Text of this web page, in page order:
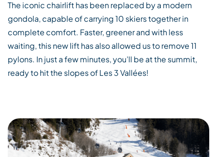
The iconic chairlifthas beenreplaced by a modern
gondola, capable of carrying 10 skierstogetherin
complete comfort. Faster,greener and withless
waiting,thisnewlifthas alsoallowed us to remove11
pylons. In just a few minutes,you’ll be at the summit,
ready to hit the slopes ofLes 3Vallées!